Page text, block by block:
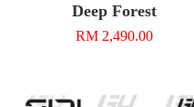
Deep Forest
RM 2,490.00